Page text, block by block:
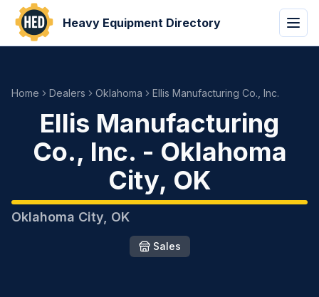
Heavy Equipment Directory
Home Dealers Oklahoma Ellis Manufacturing Co., Inc.
Ellis Manufacturing
Co., Inc. - Oklahoma
City, OK
Oklahoma City OK
Sales